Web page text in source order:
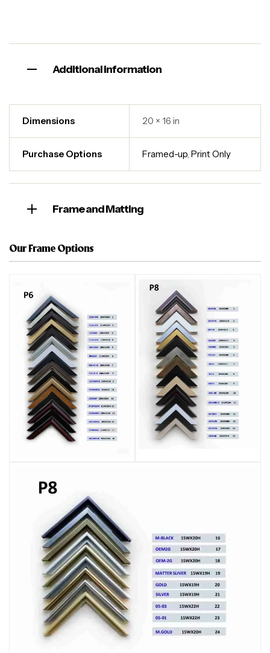
Additional information
Dimensions 20 × 16 in
Purchase Options Framed-up,Print Only
Frame and Matting
Our Frame Options